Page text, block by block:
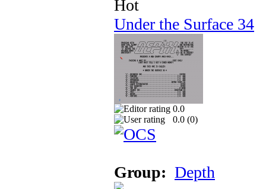
Under the Surface 34
0.0
0.0 (0)
Group: Depth